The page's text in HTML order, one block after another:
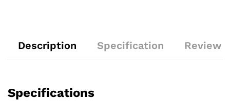
Description Specification
Specifications